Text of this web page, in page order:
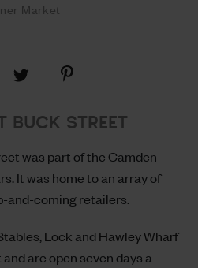
Market
Share
Twitter
Share
Pinterest
BUCK STREET
was part of the Camden
It was home to an array of
and-coming retailers.
,Lock andHawley Wharf
are open seven days a